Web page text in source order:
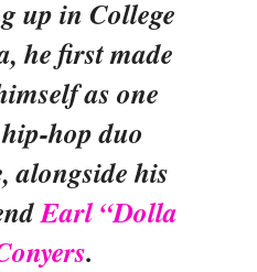
up in College
he first made
as one
hop duo
alongside his
Earl “Dolla
.